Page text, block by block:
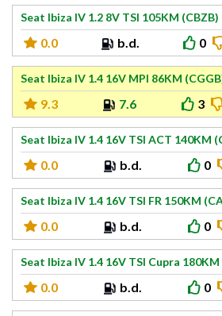
Seat Ibiza IV 1.2 8V TSI 105KM (CBZB)
0.0 b.d. 0
Seat Ibiza IV 1.4 16V MPI 86KM
9.3 7.6 3
Seat Ibiza IV 1.4 16V TSI ACT 140KM
0.0 b.d. 0
Seat Ibiza IV 1.4 16V TSI FR 150KM
0.0 b.d. 0
Seat Ibiza IV 1.4 16V TSI Cupra
0.0 b.d. 0